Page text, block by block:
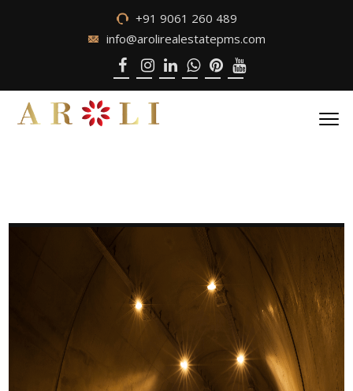
+91 9061 260 489
info@arolirealestatepms.com